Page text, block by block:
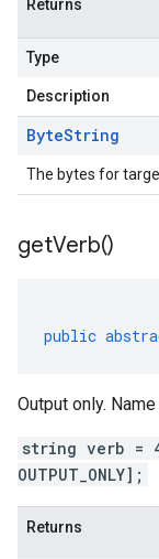
Returns
Type
Description
ByteString
The bytes for
getVerb()
public
Output only.
string verb =
OUTPUT_ONLY];
Returns